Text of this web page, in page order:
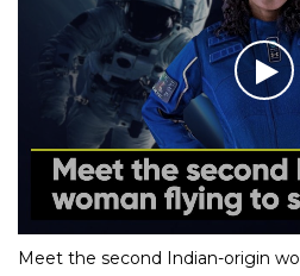
Meet the second Indian-origin